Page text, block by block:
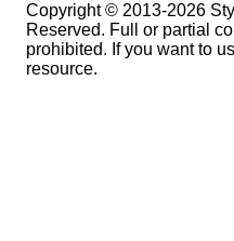
Copyright © 2013-2026
Reserved. Full or partial
prohibited. If you want to
resource.